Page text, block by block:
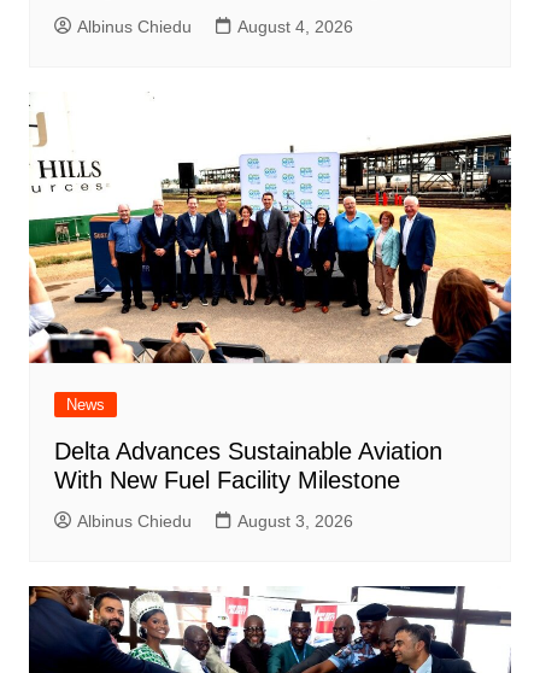
Albinus Chiedu August 4, 2026
News
Delta Advances Sustainable Aviation
With New Fuel Facility Milestone
Albinus Chiedu August 3, 2026